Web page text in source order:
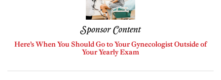
Sponsor Content
Here’s When You Should Go to Your Gynecologist Outside of
Your Yearly Exam